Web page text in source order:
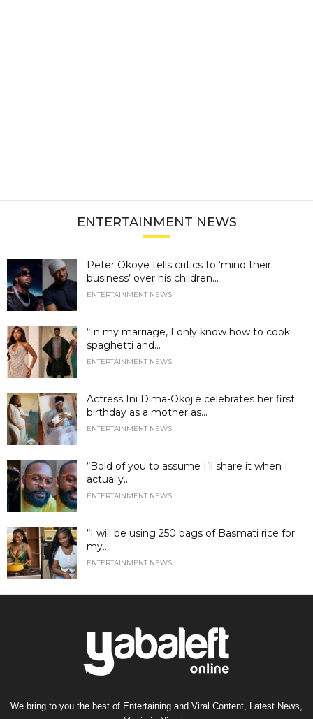
ENTERTAINMENT NEWS
Peter Okoye tells critics to ‘mind their
business’ over his children...
ENTERTAINMENT NEWS
“In my marriage, I only know how to cook
spaghetti and...
ENTERTAINMENT NEWS
Actress Ini Dima-Okojie celebrates her first
birthday as a mother as...
ENTERTAINMENT NEWS
“Bold of you to assume I’ll share it when I
actually...
ENTERTAINMENT NEWS
“I will be using 250 bags of Basmati rice for
my...
ENTERTAINMENT NEWS
We bring to you the best of Entertaining and Viral Content, Latest News,